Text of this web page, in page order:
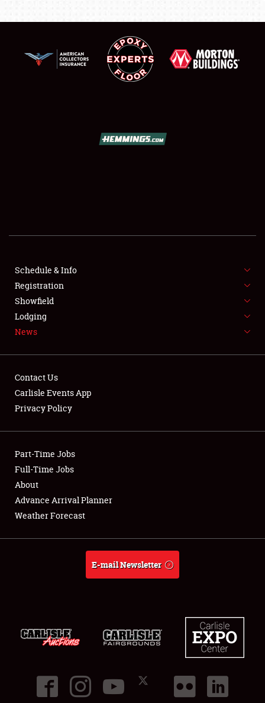
FLEA MARKET & CAR CORRAL
SPONSORSHIP
LODGING
Showfield
Club Relations
Full-Time Jobs
About
Schedule & Info
Registration
Showfield
Lodging
News
Contact Us
Carlisle Events App
Privacy Policy
Part-Time Jobs
Full-Time Jobs
About
Advance Arrival Planner
Weather Forecast
E-mail Newsletter